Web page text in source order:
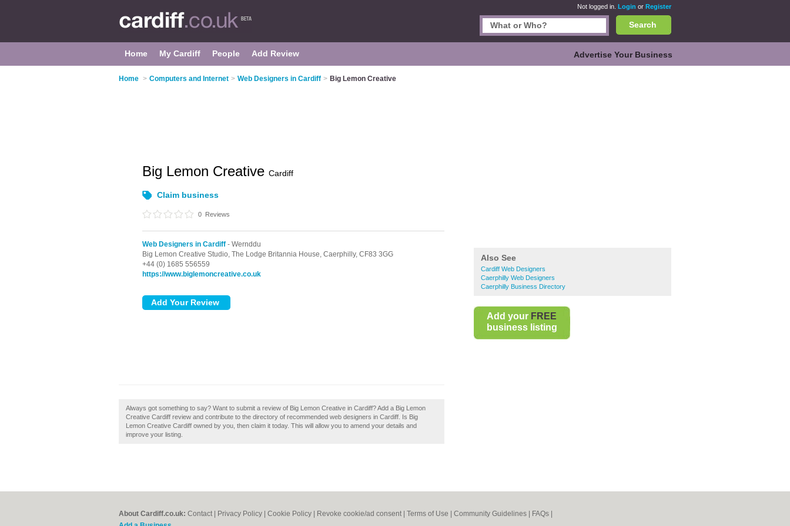
Not logged in. Login or Register
Search
Home My Cardiff People Add Review Advertise Your Business
Home > Computers and Internet > Web Designers in Cardiff > Big Lemon Creative
Also See
Cardiff Web Designers
Caerphilly Web Designers
Caerphilly Business Directory
Add your FREE
business listing
Big Lemon Creative Cardiff
Claim business
0 Reviews
Web Designers in Cardiff - Wernddu
Big Lemon Creative Studio, The Lodge Britannia House, Caerphilly, CF83 3GG
+44 (0) 1685 556559
https://www.biglemoncreative.co.uk
Always got something to say? Want to submit a review of Big Lemon Creative in Cardiff? Add a Big Lemon
Creative Cardiff review and contribute to the directory of recommended web designers in Cardiff. Is Big
Lemon Creative Cardiff owned by you, then claim it today. This will allow you to amend your details and
improve your listing.
About Cardiff.co.uk: Contact Privacy Policy Cookie Policy Revoke cookie/ad consent | Terms of Use Community Guidelines FAQs